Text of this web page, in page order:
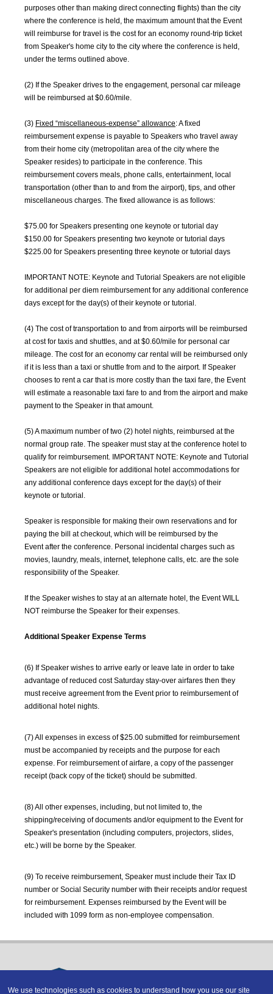
purposes other than making direct connecting flights) than the city
where the conference is held, the maximum amount that the Event
will reimburse for travel is the cost for an economy round-trip ticket
from Speaker's home city to the city where the conference is held,
under the terms outlined above.
(2) If the Speaker drives to the engagement, personal car mileage
will be reimbursed at $0.60/mile.
(3) Fixed “miscellaneous-expense” allowance: A fixed
reimbursement expense is payable to Speakers who travel away
from their home city (metropolitan area of the city where the
Speaker resides) to participate in the conference. This
reimbursement covers meals, phone calls, entertainment, local
transportation (other than to and from the airport), tips, and other
miscellaneous charges. The fixed allowance is as follows:
$75.00 for Speakers presenting one keynote or tutorial day
$150.00 for Speakers presenting two keynote or tutorial days
$225.00 for Speakers presenting three keynote or tutorial days
IMPORTANT NOTE: Keynote and Tutorial Speakers are not eligible
for additional per diem reimbursement for any additional conference
days except for the day(s) of their keynote or tutorial.
(4) The cost of transportation to and from airports will be reimbursed
at cost for taxis and shuttles, and at $0.60/mile for personal car
mileage. The cost for an economy car rental will be reimbursed only
if it is less than a taxi or shuttle from and to the airport. If Speaker
chooses to rent a car that is more costly than the taxi fare, the Event
will estimate a reasonable taxi fare to and from the airport and make
payment to the Speaker in that amount.
(5) A maximum number of two (2) hotel nights, reimbursed at the
normal group rate. The speaker must stay at the conference hotel to
qualify for reimbursement. IMPORTANT NOTE: Keynote and Tutorial
Speakers are not eligible for additional hotel accommodations for
any additional conference days except for the day(s) of their
keynote or tutorial.
Speaker is responsible for making their own reservations and for
paying the bill at checkout, which will be reimbursed by the
Event after the conference. Personal incidental charges such as
movies, laundry, meals, internet, telephone calls, etc. are the sole
responsibility of the Speaker.
If the Speaker wishes to stay at an alternate hotel, the Event WILL
NOT reimburse the Speaker for their expenses.
Additional Speaker Expense Terms
(6) If Speaker wishes to arrive early or leave late in order to take
advantage of reduced cost Saturday stay-over airfares then they
must receive agreement from the Event prior to reimbursement of
additional hotel nights.
(7) All expenses in excess of $25.00 submitted for reimbursement
must be accompanied by receipts and the purpose for each
expense. For reimbursement of airfare, a copy of the passenger
receipt (back copy of the ticket) should be submitted.
(8) All other expenses, including, but not limited to, the
shipping/receiving of documents and/or equipment to the Event for
Speaker's presentation (including computers, projectors, slides,
etc.) will be borne by the Speaker.
(9) To receive reimbursement, Speaker must include their Tax ID
number or Social Security number with their receipts and/or request
for reimbursement. Expenses reimbursed by the Event will be
included with 1099 form as non-employee compensation.
We use technologies such as cookies to understand how you use our site